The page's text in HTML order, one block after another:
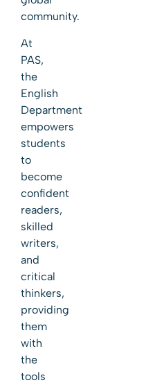
community.
At
PAS,
the
English
Department
empowers
students
to
become
confident
readers,
skilled
writers,
and
critical
thinkers,
providing
them
with
the
tools